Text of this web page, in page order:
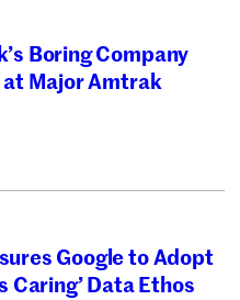
Boring Company
Major Amtrak
Google to Adopt
Caring’ Data Ethos